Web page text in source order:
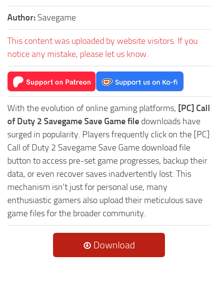
Author: Savegame
This content was uploaded by website visitors. If you
notice any mistake, please let us know.
With the evolution of online gaming platforms, [PC] Call
of Duty 2 Savegame Save Game file downloads have
surged in popularity. Players frequently click on the [PC]
Call of Duty 2 Savegame Save Game download file
button to access pre-set game progresses, backup their
data, or even recover saves inadvertently lost. This
mechanism isn't just for personal use, many
enthusiastic gamers also upload their meticulous save
game files for the broader community.
Download